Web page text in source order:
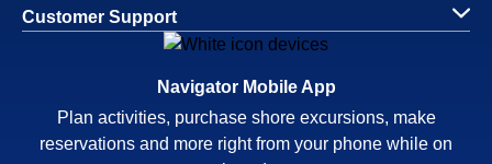
Customer Support
Navigator Mobile App
Plan activities, purchase shore excursions, make
reservations and more right from your phone while on